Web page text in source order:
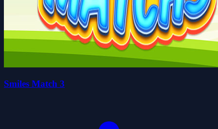
Smiles Match 3